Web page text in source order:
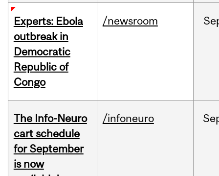
Experts: Ebola
outbreak in
Democratic
Republic of
Congo
/newsroom
The Info-Neuro
cart schedule
for September
is now
/infoneuro